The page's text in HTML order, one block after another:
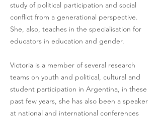
study of political participation and social
conflict from a generational perspective.
She, also, teaches in the specialisation for
educators in education and gender.
Victoria is a member of several research
teams on youth and political, cultural and
student participation in Argentina, in these
past few years, she has also been a speaker
at national and international conferences